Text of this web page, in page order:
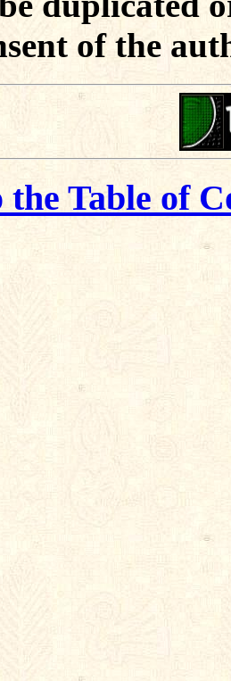
of the
Table of